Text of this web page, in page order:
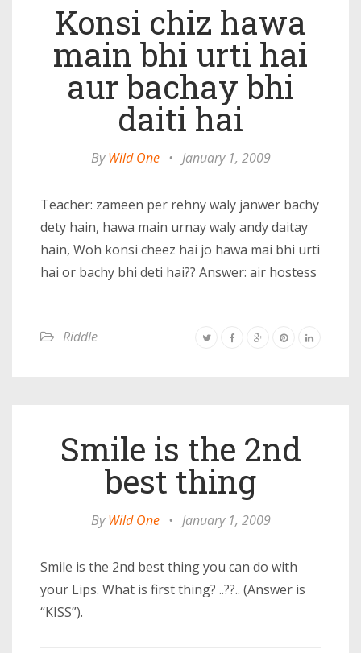
Konsi chiz hawa
main bhi urti hai
aur bachay bhi
daiti hai
ByWild One • January 1, 2009
Teacher: zameen per rehny waly janwer bachy
dety hain, hawa main urnay waly andy daitay
hain, Woh konsi cheez hai jo hawa mai bhi urti
hai or bachy bhi deti hai?? Answer: air hostess
Riddle
Smile is the 2nd
best thing
ByWild One • January 1, 2009
Smile is the 2nd best thing you can do with
your Lips. What is first thing? ..??.. (Answer is
“KISS”).